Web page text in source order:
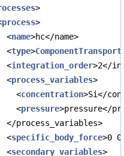
>
process>
name>hc</name>
type>ComponentTransport
integration_order>2</
process_variables>
concentration>Si</
pressure>pressure</
specific_body_force>0
secondary_variables>